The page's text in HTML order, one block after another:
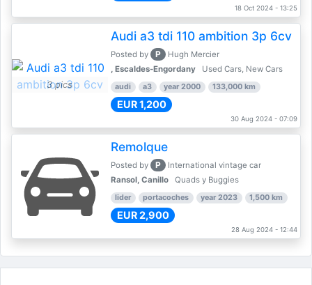
18 Oct 2024 - 13:25
3 pics
Audi a3 tdi 110 ambition 3p 6cv
Posted by P
Hugh Mercier
, Escaldes-Engordany
Used Cars, New Cars
audi a3 year 2000 133,000 km
EUR 1,200
30 Aug 2024 - 07:09
Remolque
Posted by P
International vintage car
Ransol, Canillo
Quads y Buggies
lider portacoches year 2023 1,500 km
EUR 2,900
28 Aug 2024 - 12:44